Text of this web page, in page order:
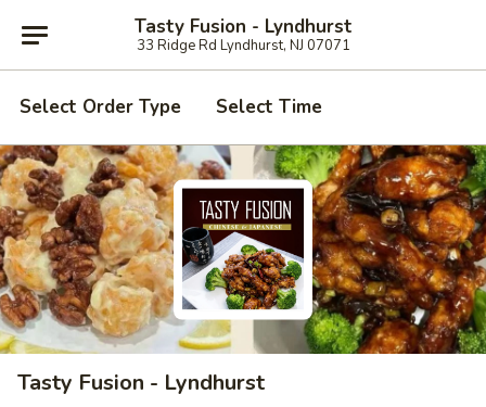
Tasty Fusion - Lyndhurst
33 Ridge Rd Lyndhurst, NJ 07071
Select Order Type Select Time
Tasty Fusion - Lyndhurst